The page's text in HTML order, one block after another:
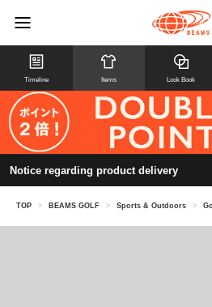
Timeline Items Look Book
Notice regarding product delivery
TOP > BEAMS GOLF > Sports & Outdoors >